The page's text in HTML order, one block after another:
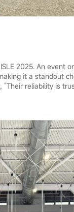
2025. An event
it a standout
“Their reliability is